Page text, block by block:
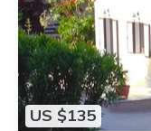
US $135